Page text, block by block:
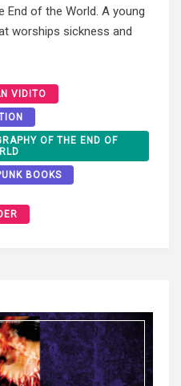
End of the World. A young
worships sickness and
VIDITO
OF THE END OF
BOOKS